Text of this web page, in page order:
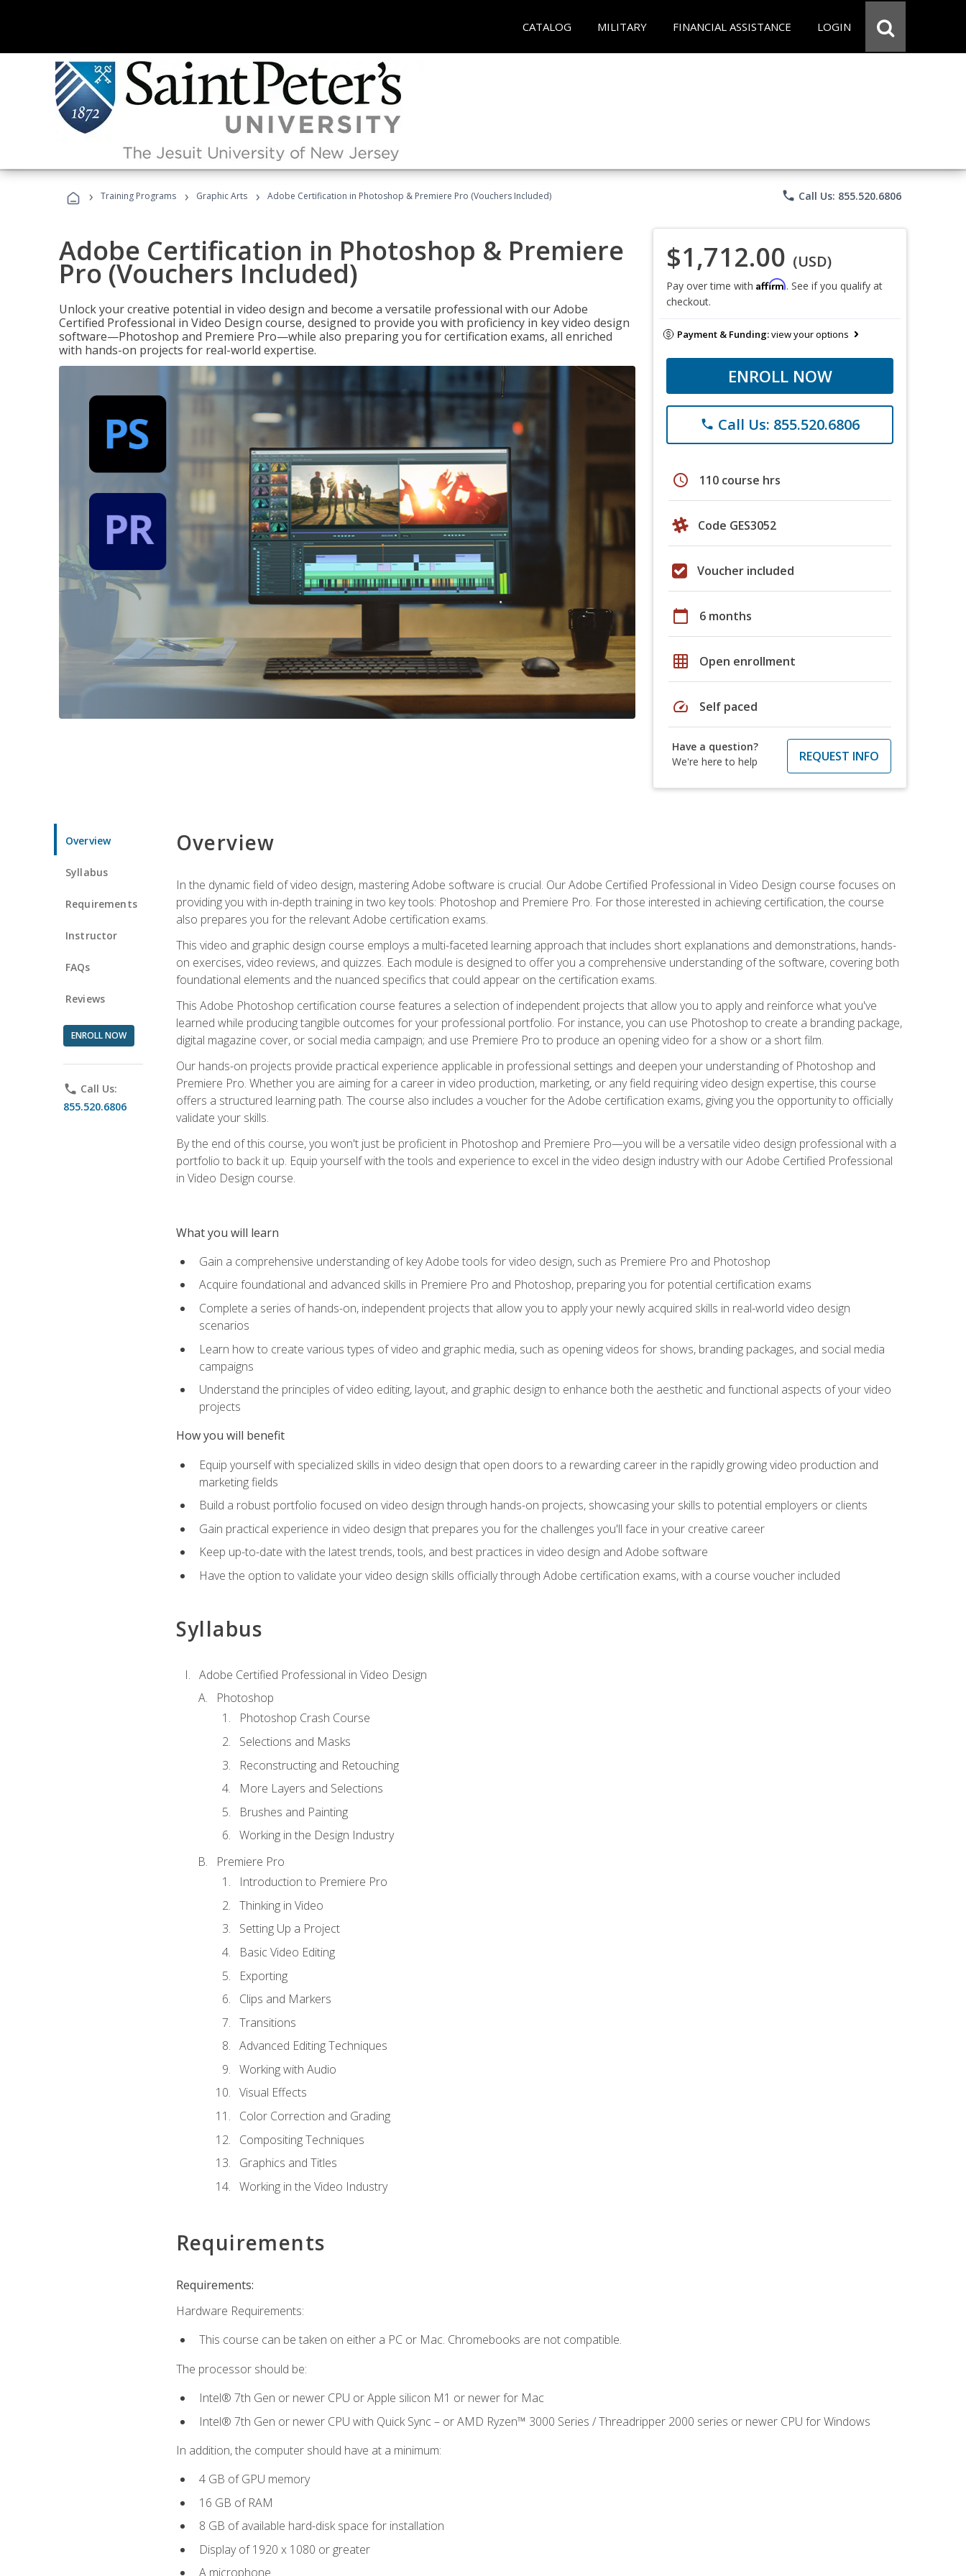
CATALOG MILITARY FINANCIAL ASSISTANCE LOGIN
› Training Programs › Graphic Arts › Adobe Certification in Photoshop & Premiere Pro (Vouchers Included) phone Call Us: 855.520.6806
Adobe Certification in Photoshop & Premiere
Pro (Vouchers Included)
Unlock your creative potential in video design and become a versatile professional with our Adobe
Certified Professional in Video Design course, designed to provide you with proficiency in key video design
software—Photoshop and Premiere Pro—while also preparing you for certification exams, all enriched
with hands-on projects for real-world expertise.
$1,712.00 (USD)
Pay over time with Affirm. See if you qualify at
checkout.
Payment & Funding:view your options
ENROLL NOW
phone Call Us: 855.520.6806
schedule 110 course hrs
Code GES3052
Voucher included
calendar_today 6 months
grid_on Open enrollment
speed Self paced
Have a question?
We're here to help
REQUEST INFO
Overview
Syllabus
Requirements
Instructor
FAQs
Reviews
ENROLL NOW
phone Call Us:
855.520.6806
Overview
In the dynamic field of video design, mastering Adobe software is crucial. Our Adobe Certified Professional in Video Design course focuses on
providing you with in-depth training in two key tools: Photoshop and Premiere Pro. For those interested in achieving certification, the course
also prepares you for the relevant Adobe certification exams.
This video and graphic design course employs a multi-faceted learning approach that includes short explanations and demonstrations, hands-
on exercises, video reviews, and quizzes. Each module is designed to offer you a comprehensive understanding of the software, covering both
foundational elements and the nuanced specifics that could appear on the certification exams.
This Adobe Photoshop certification course features a selection of independent projects that allow you to apply and reinforce what you've
learned while producing tangible outcomes for your professional portfolio. For instance, you can use Photoshop to create a branding package,
digital magazine cover, or social media campaign; and use Premiere Pro to produce an opening video for a show or a short film.
Our hands-on projects provide practical experience applicable in professional settings and deepen your understanding of Photoshop and
Premiere Pro. Whether you are aiming for a career in video production, marketing, or any field requiring video design expertise, this course
offers a structured learning path. The course also includes a voucher for the Adobe certification exams, giving you the opportunity to officially
validate your skills.
By the end of this course, you won't just be proficient in Photoshop and Premiere Pro—you will be a versatile video design professional with a
portfolio to back it up. Equip yourself with the tools and experience to excel in the video design industry with our Adobe Certified Professional
in Video Design course.
What you will learn
Gain a comprehensive understanding of key Adobe tools for video design, such as Premiere Pro and Photoshop
Acquire foundational and advanced skills in Premiere Pro and Photoshop, preparing you for potential certification exams
Complete a series of hands-on, independent projects that allow you to apply your newly acquired skills in real-world video design
scenarios
Learn how to create various types of video and graphic media, such as opening videos for shows, branding packages, and social media
campaigns
Understand the principles of video editing, layout, and graphic design to enhance both the aesthetic and functional aspects of your video
projects
How you will benefit
Equip yourself with specialized skills in video design that open doors to a rewarding career in the rapidly growing video production and
marketing fields
Build a robust portfolio focused on video design through hands-on projects, showcasing your skills to potential employers or clients
Gain practical experience in video design that prepares you for the challenges you'll face in your creative career
Keep up-to-date with the latest trends, tools, and best practices in video design and Adobe software
Have the option to validate your video design skills officially through Adobe certification exams, with a course voucher included
Syllabus
Adobe Certified Professional in Video Design
Photoshop
Photoshop Crash Course
Selections and Masks
Reconstructing and Retouching
More Layers and Selections
Brushes and Painting
Working in the Design Industry
Premiere Pro
Introduction to Premiere Pro
Thinking in Video
Setting Up a Project
Basic Video Editing
Exporting
Clips and Markers
Transitions
Advanced Editing Techniques
Working with Audio
Visual Effects
Color Correction and Grading
Compositing Techniques
Graphics and Titles
Working in the Video Industry
Requirements
Requirements:
Hardware Requirements:
This course can be taken on either a PC or Mac. Chromebooks are not compatible.
The processor should be:
Intel® 7th Gen or newer CPU or Apple silicon M1 or newer for Mac
Intel® 7th Gen or newer CPU with Quick Sync – or AMD Ryzen™ 3000 Series / Threadripper 2000 series or newer CPU for Windows
In addition, the computer should have at a minimum:
4 GB of GPU memory
16 GB of RAM
8 GB of available hard-disk space for installation
Display of 1920 x 1080 or greater
A microphone